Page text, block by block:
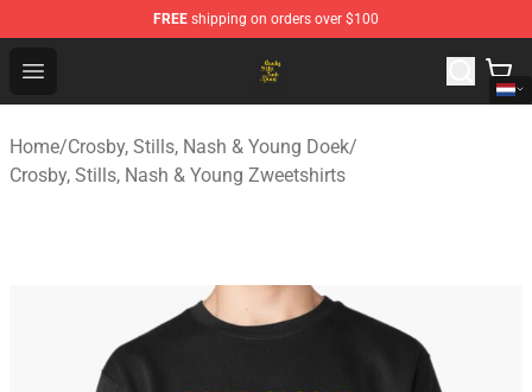
FREE shipping on orders over $100
Open menu
Crosby, Stills, Nash & Young Store - Official Crosby,
Home/Crosby, Stills, Nash & Young Doek/
Crosby, Stills, Nash & Young Zweetshirts